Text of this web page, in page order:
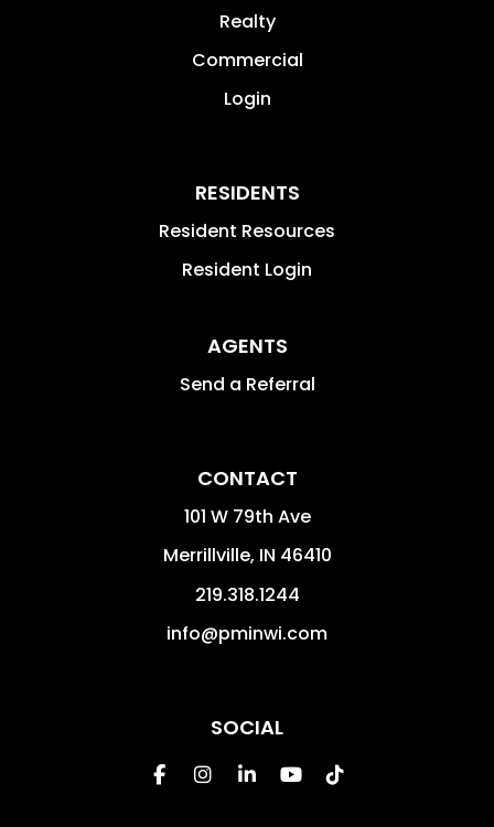
Realty
Commercial
Login
RESIDENTS
Resident Resources
Resident Login
AGENTS
Send a Referral
CONTACT
101 W 79th Ave
Merrillville, IN 46410
219.318.1244
info@pminwi.com
SOCIAL
FacebookInstagram
Linked In
Youtube
Tiktok